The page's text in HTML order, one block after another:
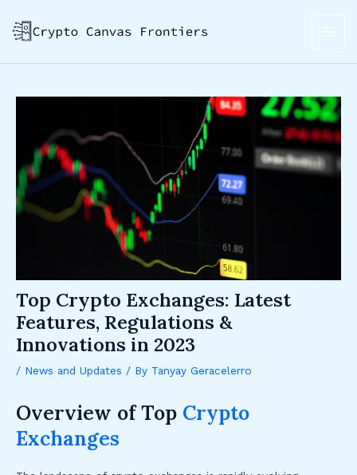
content
Top Crypto Exchanges: Latest
Features, Regulations &
Innovations in 2023
/ News and Updates / By Tanyay Geracelerro
Overview of Top Crypto
Exchanges
navigation